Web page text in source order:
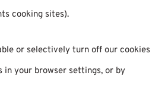
cooking sites).
or selectively turn off our cookies
your browser settings, or by